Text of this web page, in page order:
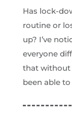
Has lock-
routine or
up? I’ve
everyone
that without
been able